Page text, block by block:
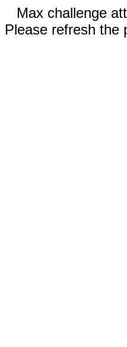
Max challenge
Please refresh the